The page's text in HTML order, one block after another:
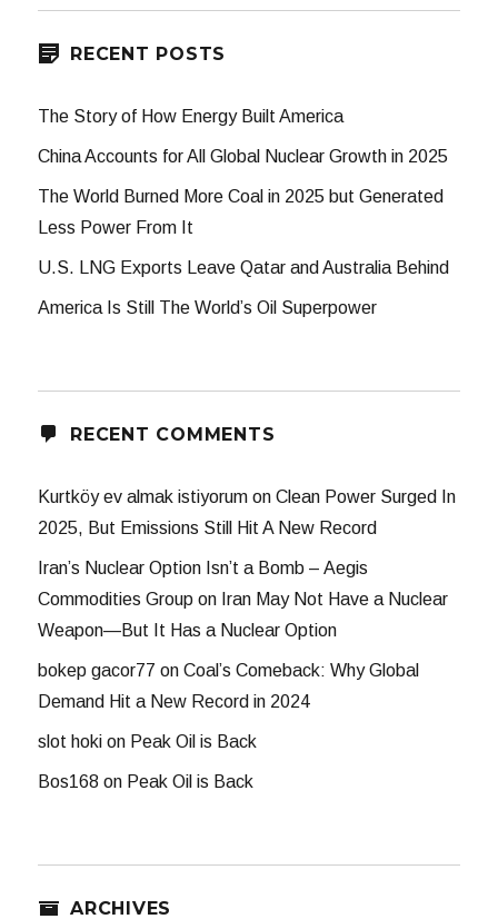
RECENT POSTS
The Story of How Energy Built America
China Accounts for All Global Nuclear Growth in 2025
The World Burned More Coal in 2025 but Generated
Less Power From It
U.S. LNG Exports Leave Qatar and Australia Behind
America Is Still The World’s Oil Superpower
RECENT COMMENTS
Kurtköy ev almak istiyorum onClean Power Surged In
2025, But Emissions Still Hit A New Record
Iran’s Nuclear Option Isn’t a Bomb – Aegis
Commodities Group on Iran May Not Have a Nuclear
Weapon—But It Has a Nuclear Option
bokep gacor77 onCoal’s Comeback: Why Global
Demand Hit a New Record in 2024
slot hoki on Peak Oil is Back
Bos168 on Peak Oil is Back
ARCHIVES